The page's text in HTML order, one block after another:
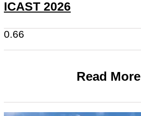
ICAST 2026
Read More